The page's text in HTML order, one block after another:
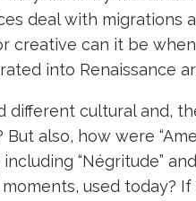
deal with migrations
creative can it be
into Renaissance
cultural and,
also, how were
“Négritude”
used today?